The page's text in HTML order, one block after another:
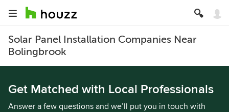
Solar Panel Installation Companies Near
Bolingbrook
Get Matched with Local Professionals
Answer a few questions and we’ll put you in touch with